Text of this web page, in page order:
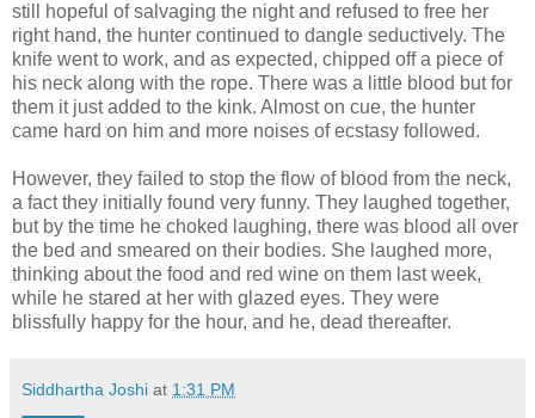
still hopeful of salvaging the night and refused to free her
right hand, the hunter continued to dangle seductively. The
knife went to work, and as expected, chipped off a piece of
his neck along with the rope. There was a little blood but for
them it just added to the kink. Almost on cue, the hunter
came hard on him and more noises of ecstasy followed.
However, they failed to stop the flow of blood from the neck,
a fact they initially found very funny. They laughed together,
but by the time he choked laughing, there was blood all over
the bed and smeared on their bodies. She laughed more,
thinking about the food and red wine on them last week,
while he stared at her with glazed eyes. They were
blissfully happy for the hour, and he, dead thereafter.
Siddhartha Joshi at 1:31 PM